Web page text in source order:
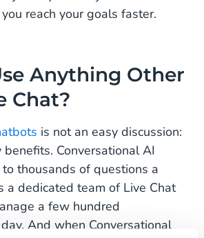
reach your goals faster.
Anything Other
Chat?
is not an easy discussion:
Conversational AI
thousands of questions a
a dedicated team of Live Chat
a few hundred
And when Conversational